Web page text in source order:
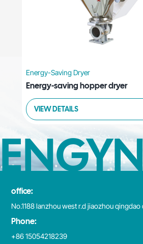
Energy-Saving Dryer
Energy-saving hopper dryer
VIEW DETAILS
office:
No.1188 lanzhou west r.d jiaozhou qingdao
Phone:
+86 15054218239